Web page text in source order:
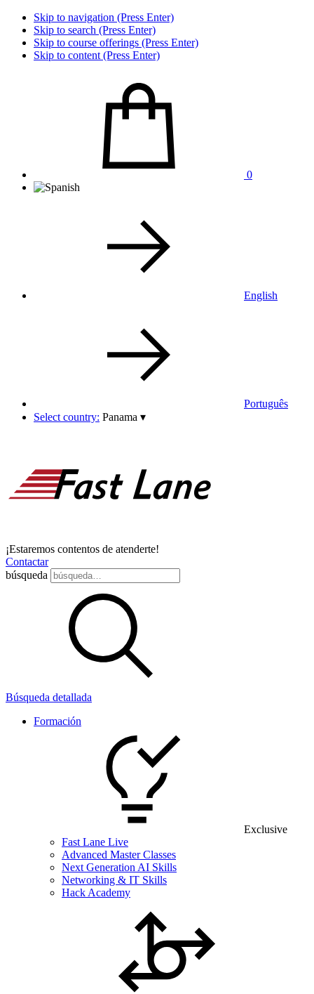
Skip to navigation (Press Enter)
Skip to search (Press Enter)
Skip to course offerings (Press Enter)
Skip to content (Press Enter)
0
English
Português
Select country: Panama ▾
¡Estaremos contentos de atenderte!
Contactar
búsqueda
Búsqueda detallada
Formación
Exclusive
Fast Lane Live
Advanced Master Classes
Next Generation AI Skills
Networking & IT Skills
Hack Academy